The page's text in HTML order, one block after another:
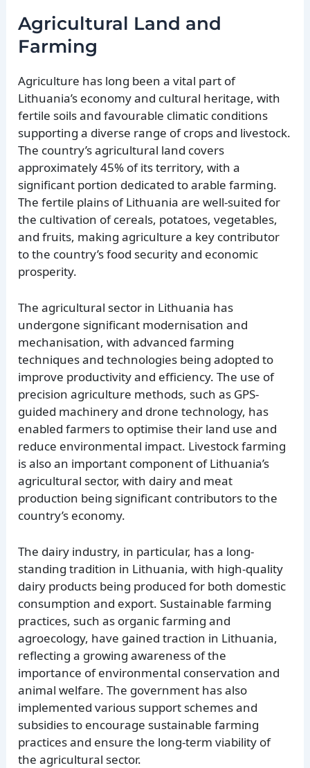
Agricultural Land and
Farming
Agriculture has long been a vital part of
Lithuania’s economy and cultural heritage, with
fertile soils and favourable climatic conditions
supporting a diverse range of crops and livestock.
The country’s agricultural land covers
approximately 45% of its territory, with a
significant portion dedicated to arable farming.
The fertile plains of Lithuania are well-suited for
the cultivation of cereals, potatoes, vegetables,
and fruits, making agriculture a key contributor
to the country’s food security and economic
prosperity.
The agricultural sector in Lithuania has
undergone significant modernisation and
mechanisation, with advanced farming
techniques and technologies being adopted to
improve productivity and efficiency. The use of
precision agriculture methods, such as GPS-
guided machinery and drone technology, has
enabled farmers to optimise their land use and
reduce environmental impact. Livestock farming
is also an important component of Lithuania’s
agricultural sector, with dairy and meat
production being significant contributors to the
country’s economy.
The dairy industry, in particular, has a long-
standing tradition in Lithuania, with high-quality
dairy products being produced for both domestic
consumption and export. Sustainable farming
practices, such as organic farming and
agroecology, have gained traction in Lithuania,
reflecting a growing awareness of the
importance of environmental conservation and
animal welfare. The government has also
implemented various support schemes and
subsidies to encourage sustainable farming
practices and ensure the long-term viability of
the agricultural sector.